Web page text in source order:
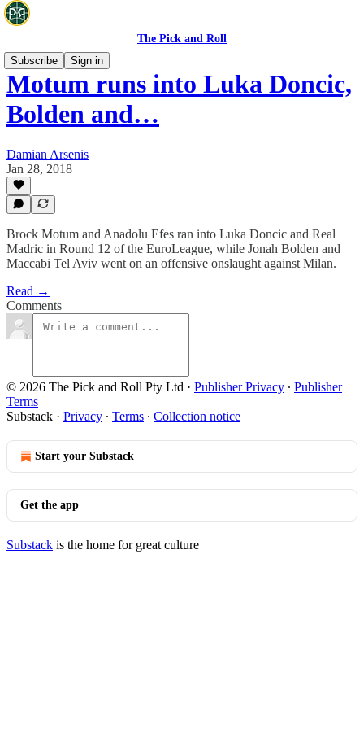
The Pick and Roll
Subscribe
Sign in
Motum runs into Luka Doncic,
Bolden and…
Damian Arsenis
Jan 28, 2018
Brock Motum and Anadolu Efes ran into Luka Doncic and Real
Madric in Round 12 of the EuroLeague, while Jonah Bolden and
Maccabi Tel Aviv went on an offensive onslaught against Milan.
Read →
Comments
© 2026 The Pick and Roll Pty Ltd · Publisher Privacy ∙ Publisher
Terms
Substack · Privacy ∙ Terms ∙ Collection notice
Start your Substack
Get the app
Substack is the home for great culture